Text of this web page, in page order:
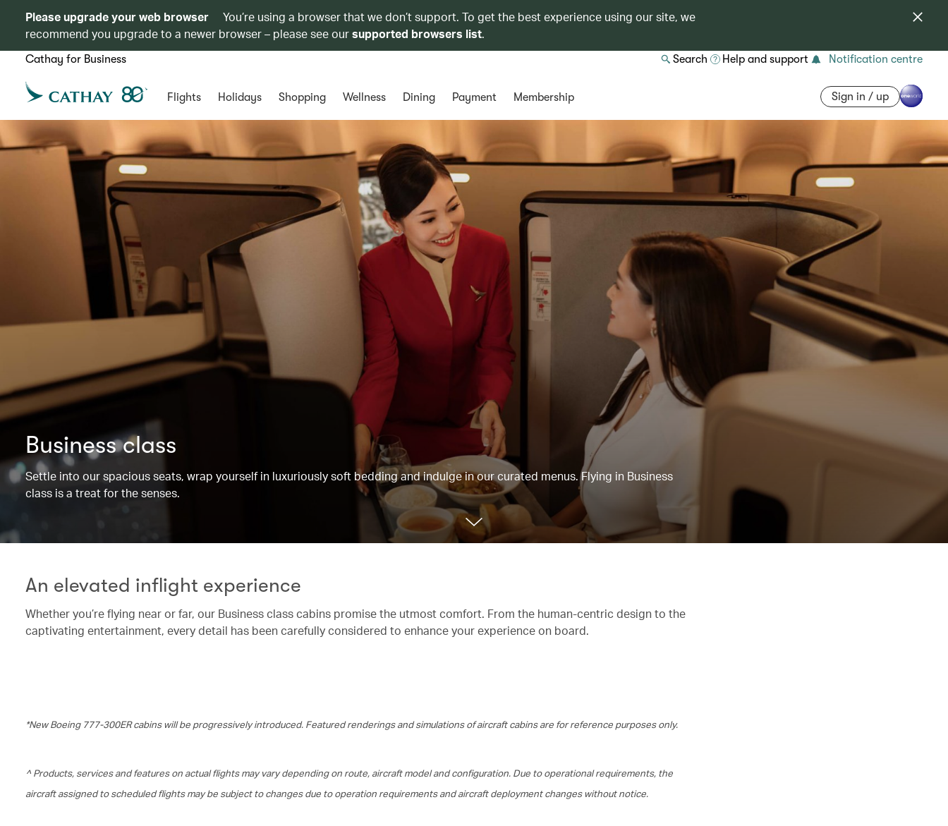
Please upgrade your web browser
You’re using a browser that we don’t support. To get the best experience using our site, we
recommend you upgrade to a newer browser – please see oursupported browsers list.
Cathay for Business Search Help and support Notification centre
Flights Holidays Shopping Wellness Dining Payment Membership Sign in / up
Business class
Settle into our spacious seats, wrap yourself in luxuriously soft bedding and indulge in our curated menus. Flying in Business
class is a treat for the senses.
An elevated inflight experience
Whether you’re flying near or far, our Business class cabins promise the utmost comfort. From the human-centric design to the
captivating entertainment, every detail has been carefully considered to enhance your experience on board.
*New Boeing 777-300ER cabins will be progressively introduced. Featured renderings and simulations of aircraft cabins are for reference purposes only.
^ Products, services and features on actual flights may vary depending on route, aircraft model and configuration. Due to operational requirements, the
aircraft assigned to scheduled flights may be subject to changes due to operation requirements and aircraft deployment changes without notice.